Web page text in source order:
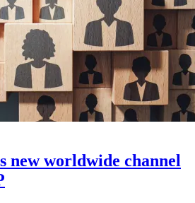
new worldwide channel